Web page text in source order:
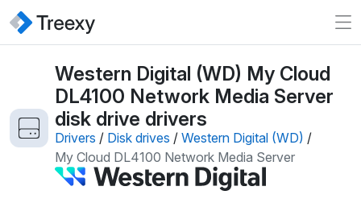
Western Digital (WD) My Cloud
DL4100 Network Media Server
disk drive drivers
Drivers / Disk drives / Western Digital (WD) /
My Cloud DL4100 Network Media Server